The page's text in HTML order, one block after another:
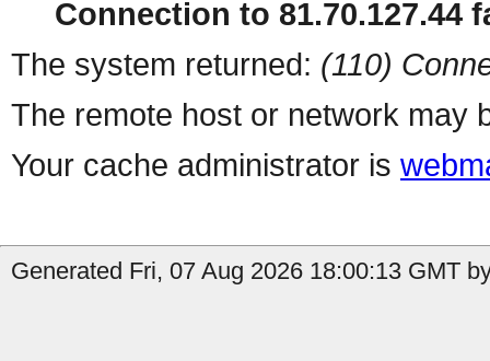
Connection to 81.70.127.44
The system returned: (110)
The remote host or network may
Your cache administrator is
Generated Fri, 07 Aug 2026 18:00:13 GMT